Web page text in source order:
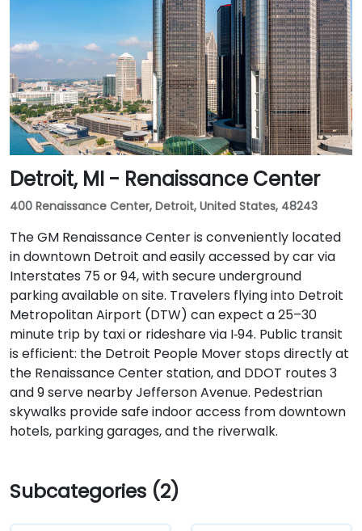
Detroit, MI - Renaissance Center
400 Renaissance Center, Detroit, United States, 48243
The GM Renaissance Center is conveniently located
in downtown Detroit and easily accessed by car via
Interstates 75 or 94, with secure underground
parking available on site. Travelers flying into Detroit
Metropolitan Airport (DTW) can expect a 25–30
minute trip by taxi or rideshare via I‑94. Public transit
is efficient: the Detroit People Mover stops directly at
the Renaissance Center station, and DDOT routes 3
and 9 serve nearby Jefferson Avenue. Pedestrian
skywalks provide safe indoor access from downtown
hotels, parking garages, and the riverwalk.
Subcategories (2)